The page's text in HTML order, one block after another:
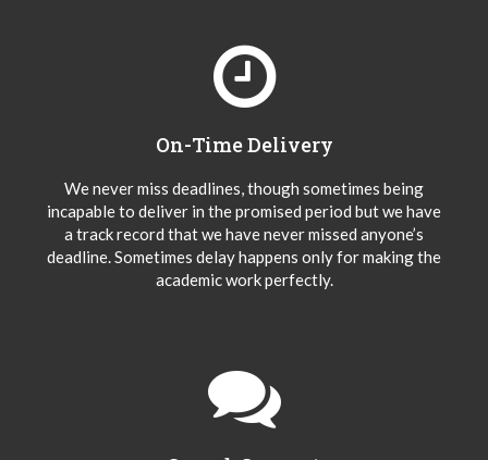
On-Time Delivery
We never miss deadlines, though sometimes being
incapable to deliver in the promised period but we have
a track record that we have never missed anyone’s
deadline. Sometimes delay happens only for making the
academic work perfectly.